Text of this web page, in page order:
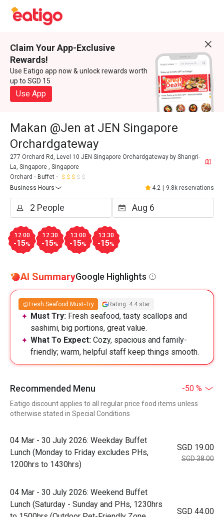
Claim Your App-Exclusive
Rewards!
Use Eatigo app now & unlock rewards worth
up to SGD 15
Use App
Makan @Jen at JEN Singapore
Orchardgateway
277 Orchard Rd, Level 10 JEN Singapore Orchardgateway by Shangri-
La, Singapore , Singapore
Orchard
Buffet
Business Hours
4.2 9.8k reservations
12:00
-15%
12:30
-15%
13:00
-15%
13:30
-15%
AI SummaryGoogle Highlights
Fresh Seafood Must-Try Rating: 4.4 star
Must Try: Fresh seafood, tasty scallops and
sashimi, big portions, great value.
What To Expect: Cozy, spacious and family-
friendly; warm, helpful staff keep things smooth.
Recommended Menu -50 %
Eatigo discount applies to all regular price food items unless
otherwise stated in Special Conditions
04 Mar - 30 July 2026: Weekday Buffet
Lunch (Monday to Friday excludes PHs,
1200hrs to 1430hrs)
SGD 19.00
SGD 38.00
04 Mar - 30 July 2026: Weekend Buffet
Lunch (Saturday - Sunday and PHs, 1230hrs
SGD 44.00